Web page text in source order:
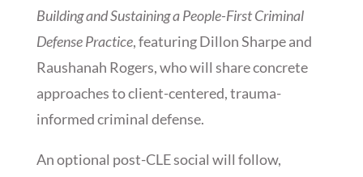
Building and Sustaining a People-First Criminal
Defense Practice, featuring Dillon Sharpe and
Raushanah Rogers, who will share concrete
approaches to client-centered, trauma-
informed criminal defense.
An optional post-CLE social will follow,